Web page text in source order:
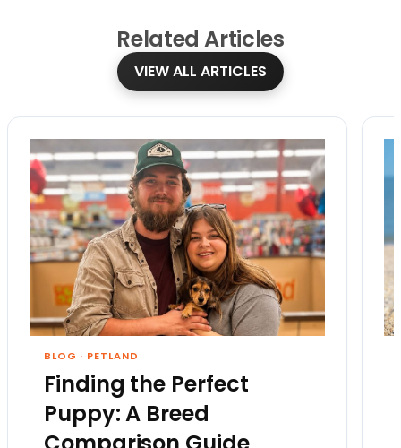
Related Articles
VIEW ALL ARTICLES
BLOG · PETLAND
Finding the Perfect
Puppy: A Breed